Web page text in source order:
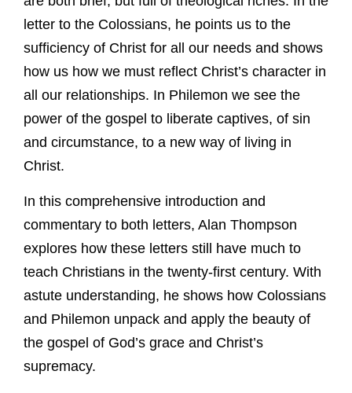
letter to the Colossians, he points us to the
sufficiency of Christ for all our needs and shows
how us how we must reflect Christ’s character in
all our relationships. In Philemon we see the
power of the gospel to liberate captives, of sin
and circumstance, to a new way of living in
Christ.
In this comprehensive introduction and
commentary to both letters, Alan Thompson
explores how these letters still have much to
teach Christians in the twenty-first century. With
astute understanding, he shows how Colossians
and Philemon unpack and apply the beauty of
the gospel of God’s grace and Christ’s
supremacy.